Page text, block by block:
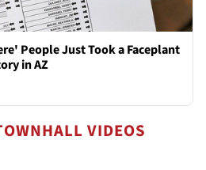
People Just Took a Faceplant
in AZ
VIDEOS